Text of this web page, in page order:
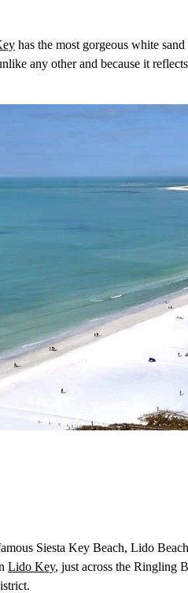
has the most gorgeous white
any other and because it
Siesta Key Beach, Lido
Lido Key, just across the Ringling